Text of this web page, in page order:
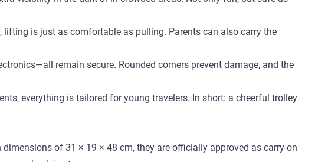
is just as comfortable as pulling. Parents can also carry the
remain secure. Rounded corners prevent damage, and the
everything is tailored for young travelers. In short: a cheerful trolley
of 31 × 19 × 48 cm, they are officially approved as carry-on